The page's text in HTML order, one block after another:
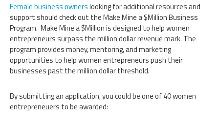
Female business ownerslooking for additional resources and
support should check out the Make Mine a $Million Business
Program. Make Mine a $Million is designed to help women
entrepreneurs surpass the million dollar revenue mark. The
program provides money, mentoring, and marketing
opportunities to help women entrepreneurs push their
businesses past the million dollar threshold.
By submitting an application, you could be one of 40 women
entrepreneuers to be awarded: